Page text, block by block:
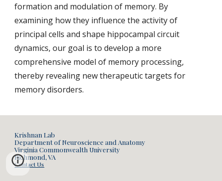
formation and modulation of memory. By
examining how they influence the activity of
principal cells and shape hippocampal circuit
dynamics, our goal is to develop a more
comprehensive model of memory processing,
thereby revealing new therapeutic targets for
memory disorders.
Krishnan Lab
Department of Neuroscience and Anatomy
Virginia Commonwealth University
Richmond, VA
Contact Us